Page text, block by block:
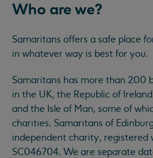
Who are we?
Samaritans offers a safe place
in whatever way is best for you.
Samaritans has more than 200
in the UK, the Republic of
and the Isle of Man, some of
charities. Samaritans of
independent charity, registered
SC046704. We are separate